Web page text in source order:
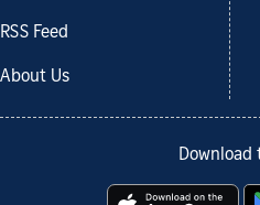
RSS Feed
About Us
Download